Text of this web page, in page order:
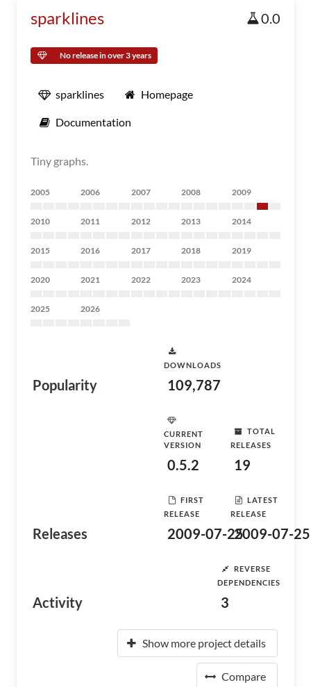
sparklines 0.0
No release in over 3 years
sparklines Homepage
Documentation
Tiny graphs.
2005 2006 2007 2008 2009
2010 2011 2012 2013 2014
2015 2016 2017 2018 2019
2020 2021 2022 2023 2024
2025 2026
Popularity
DOWNLOADS
109,787
Releases
CURRENT
VERSION
0.5.2
TOTAL
RELEASES
19
FIRST
RELEASE
2009-07-25
LATEST
RELEASE
2009-07-25
Activity
REVERSE
DEPENDENCIES
3
Show more project details
Compare